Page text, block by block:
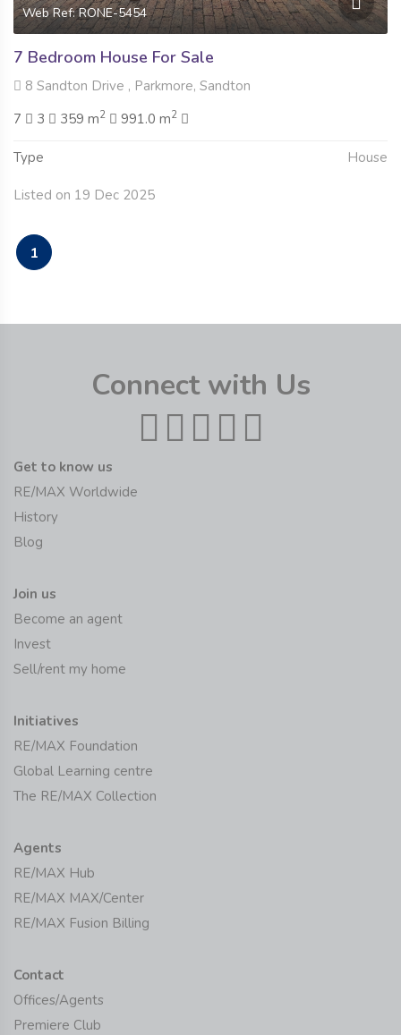
Web Ref: RONE-5454
7 Bedroom House For Sale
8 Sandton Drive , Parkmore, Sandton
7
3 359 m2 991.0 m2
Type House
Listed on 19 Dec 2025
1
Connect with Us
Get to know us
RE/MAX Worldwide
History
Blog
Join us
Become an agent
Invest
Sell/rent my home
Initiatives
RE/MAX Foundation
Global Learning centre
The RE/MAX Collection
Agents
RE/MAX Hub
RE/MAX MAX/Center
RE/MAX Fusion Billing
Contact
Offices/Agents
Premiere Club